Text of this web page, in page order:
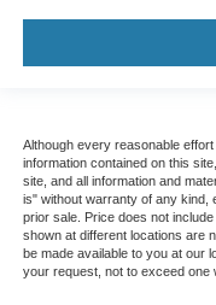
Although every reasonable
information contained on this
site, and all information and
is" without warranty of any kind,
prior sale. Price does not
shown at different locations are
be made available to you at our
your request, not to exceed one